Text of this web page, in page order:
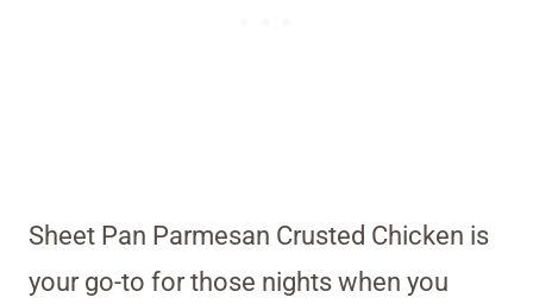
Sheet Pan Parmesan Crusted Chicken is
your go-to for those nights when you